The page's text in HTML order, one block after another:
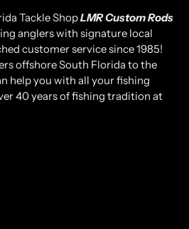
Tackle ShopLMR Custom Rods
anglers with signature local
customer service since 1985!
offshore South Florida to the
help you with all your fishing
40 years of fishing tradition at